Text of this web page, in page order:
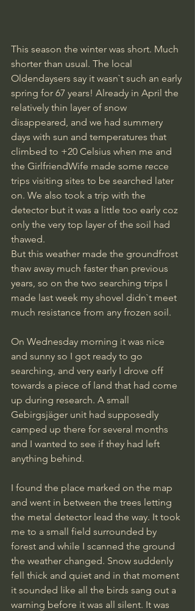
This season the winter was short. Much
shorter than usual. The local
Oldendaysers say it wasn`t such an early
spring for 67 years! Already in April the
relatively thin layer of snow
disappeared, and we had summery
days with sun and temperatures that
climbed to +20 Celsius when me and
the GirlfriendWife made some recce
trips visiting sites to be searched later
on. We also took a trip with the
detector but it was a little too early coz
only the very top layer of the soil had
thawed.
But this weather made the groundfrost
thaw away much faster than previous
years, so on the two searching trips I
made last week my shovel didn`t meet
much resistance from any frozen soil.
On Wednesday morning it was nice
and sunny so I got ready to go
searching, and very early I drove off
towards a piece of land that had come
up during research. A small
Gebirgsjäger unit had supposedly
camped up there for several months
and I wanted to see if they had left
anything behind.
I found the place marked on the map
and went in between the trees letting
the metal detector lead the way. It took
me to a small field surrounded by
forest and while I scanned the ground
the weather changed. Snow suddenly
fell thick and quiet and in that moment
it sounded like all the birds sang out a
warning before it was all silent. It was